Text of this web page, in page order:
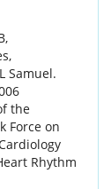
,
,
L Samuel.
the
Force on
Rhythm